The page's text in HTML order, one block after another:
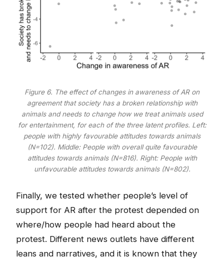
Figure 6. The effect of changes in awareness of AR on
agreement that society has a broken relationship with
animals and needs to change how we treat animals used
for entertainment, for each of the three latent profiles. Left:
people with highly favourable attitudes towards animals
(N=102). Middle: People with overall quite favourable
attitudes towards animals (N=816). Right: People with
unfavourable attitudes towards animals (N=802).
Finally, we tested whether people’s level of
support for AR after the protest depended on
where/how people had heard about the
protest. Different news outlets have different
leans and narratives, and it is known that they